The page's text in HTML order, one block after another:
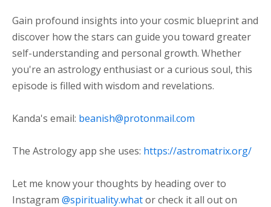
Gain profound insights into your cosmic blueprint and
discover how the stars can guide you toward greater
self-understanding and personal growth. Whether
you're an astrology enthusiast or a curious soul, this
episode is filled with wisdom and revelations.
Kanda's email: beanish@protonmail.com
The Astrology app she uses: https://astromatrix.org/
Let me know your thoughts by heading over to
Instagram ⁠@spirituality.what ⁠or check it all out on